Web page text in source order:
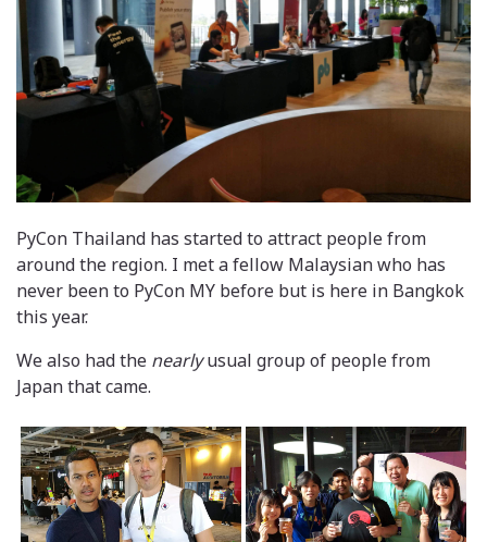
PyCon Thailand has started to attract people from
around the region. I met a fellow Malaysian who has
never been to PyCon MY before but is here in Bangkok
this year.
We also had the nearlyusual group of people from
Japan that came.